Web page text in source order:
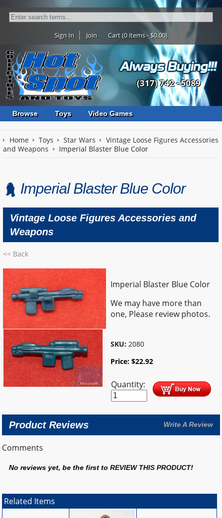
Sign In Join Cart (0 items - $0.00)
(317) 742 - 5089
Browse Toys Video Games
Home Toys Star Wars
Vintage Loose Figures Accessories
and Weapons
Imperial Blaster Blue Color
Imperial Blaster Blue Color
Vintage Loose Figures Accessories and
Weapons
<< Back
Imperial Blaster Blue Color
We may have more than
one, Please review photos.
SKU: 2080
Price:$22.92
Quantity:
Product Reviews Write A Review
Comments
No reviews yet, be the first toREVIEW THIS PRODUCT!
Related Items